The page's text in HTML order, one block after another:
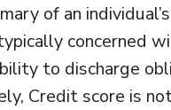
of an
concerned
to discharge
Credit score is